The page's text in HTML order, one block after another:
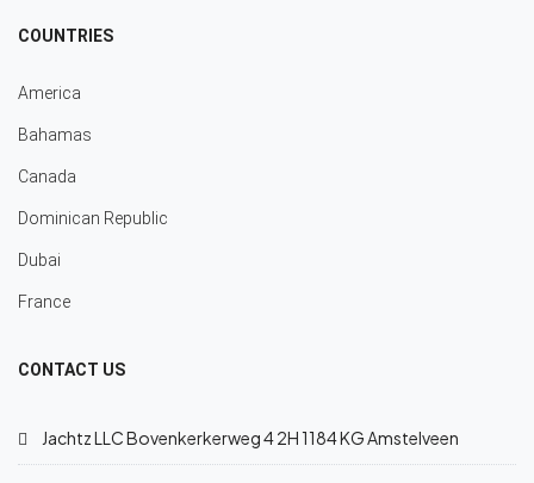
COUNTRIES
America
Bahamas
Canada
Dominican Republic
Dubai
France
CONTACT US
Jachtz LLC Bovenkerkerweg 4 2H 1184 KG Amstelveen